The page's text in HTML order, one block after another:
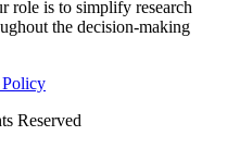
role is to simplify research
the decision-making
Reserved